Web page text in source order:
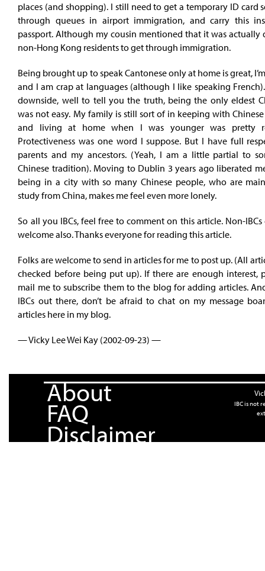
places (and shopping). I still need to get a temporary ID card
through queues in airport immigration, and carry this
passport. Although my cousin mentioned that it was actually
non-Hong Kong residents to get through immigration.
Being brought up to speak Cantonese only at home is great,
and I am crap at languages (although I like speaking
downside, well to tell you the truth, being the only eldest
was not easy. My family is still sort of in keeping with
and living at home when I was younger was pretty
Protectiveness was one word I suppose. But I have full
parents and my ancestors. (Yeah, I am a little partial to
Chinese tradition). Moving to Dublin 3 years ago liberated
being in a city with so many Chinese people, who are
study from China, makes me feel even more lonely.
So all you IBCs, feel free to comment on this article. Non-
welcome also. Thanks everyone for reading this article.
Folks are welcome to send in articles for me to post up. (All
checked before being put up). If there are enough interest,
mail me to subscribe them to the blog for adding articles.
IBCs out there, don’t be afraid to chat on my message
articles here in my blog.
— Vicky Lee Wei Kay (2002-09-23) —
About
FAQ
Disclaimer
IBC is not